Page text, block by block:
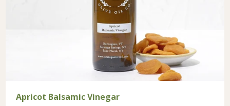
Apricot Balsamic Vinegar